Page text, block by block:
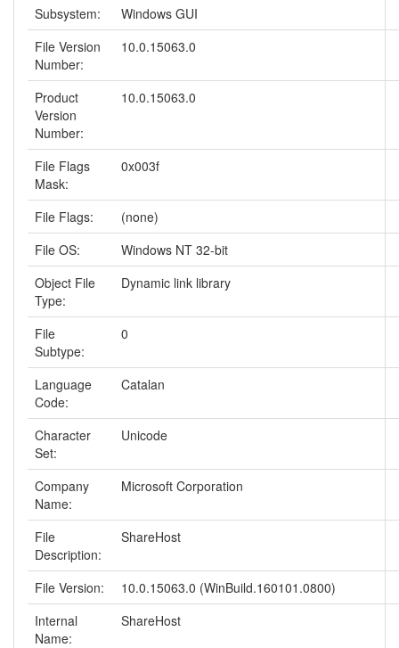
Subsystem:
Windows GUI
File Version
Number:
10.0.15063.0
Product
Version
Number:
10.0.15063.0
File Flags
Mask:
0x003f
File Flags:
(none)
File OS:
Windows NT 32-bit
Object File
Type:
Dynamic link library
File
Subtype:
0
Language
Code:
Catalan
Character
Set:
Unicode
Company
Name:
Microsoft Corporation
File
Description:
ShareHost
File Version:
10.0.15063.0 (WinBuild.160101.0800)
Internal
Name:
ShareHost